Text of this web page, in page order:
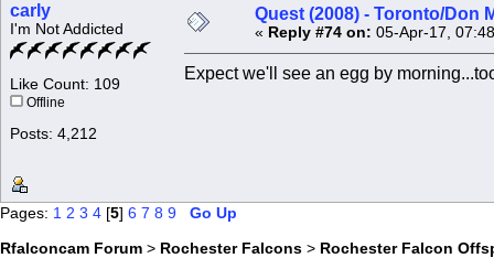
carly
I'm Not Addicted
Like Count: 109
Offline
Posts: 4,212
Quest (2008) - Toronto/Don
« Reply #74 on: 05-Apr-17,
Expect we'll see an egg by
Pages: 1 2 3 4 [5] 6 7 8 9
Go Up
Rfalconcam Forum > Rochester Falcons > Rochester Falcon